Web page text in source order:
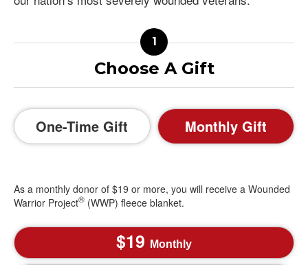
Choose A Gift
One-Time Gift Monthly Gift
As a monthly donor of $19 or more, you will receive a Wounded
Warrior Project® (WWP) fleece blanket.
19 Monthly